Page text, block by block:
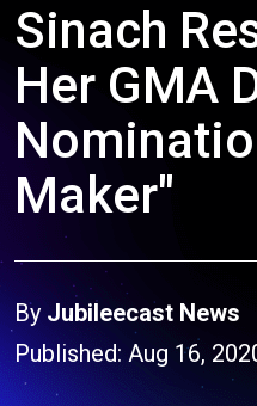
Sinach
Her GMA
Maker"
By Jubileecast News
Published: Aug 16,